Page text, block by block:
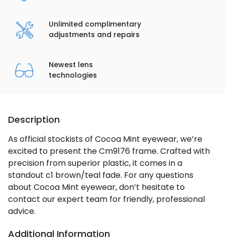
Unlimited complimentary
adjustments and repairs
Newest lens
technologies
Description
As official stockists of Cocoa Mint eyewear, we’re
excited to present the Cm9176 frame. Crafted with
precision from superior plastic, it comes in a
standout c1 brown/teal fade. For any questions
about Cocoa Mint eyewear, don’t hesitate to
contact our expert team for friendly, professional
advice.
Additional Information